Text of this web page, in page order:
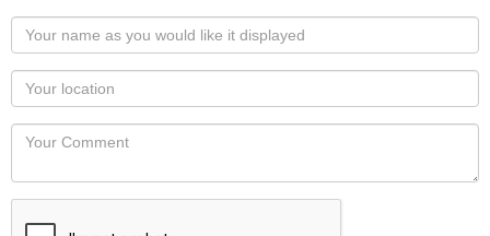
Your
name
as
you
would
like
displayed
Your
Locaton
Your